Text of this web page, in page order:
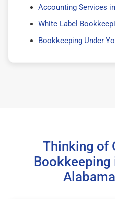
Accounting Services
White Label
Bookkeeping Under
Thinking of
Bookkeeping